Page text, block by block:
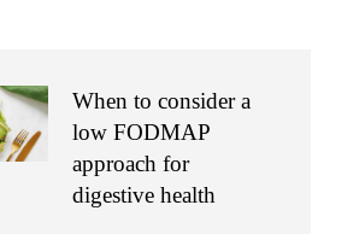
When to consider a
low FODMAP
approach for
digestive health